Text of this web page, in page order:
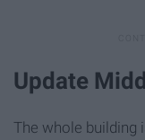
Update
The whole building